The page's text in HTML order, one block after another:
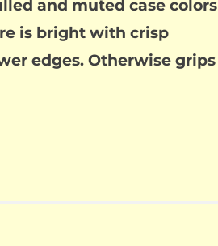
and muted case colors
is bright with crisp
edges. Otherwise grips